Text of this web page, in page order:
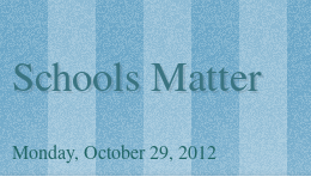
Schools Matter
Monday, October 29, 2012